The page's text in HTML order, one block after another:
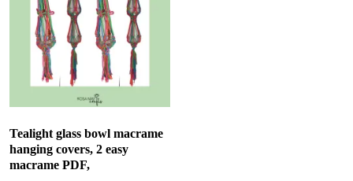
Tealight glass bowl macrame
hanging covers, 2 easy
macrame PDF,